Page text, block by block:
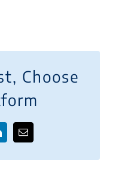
Choose
Email